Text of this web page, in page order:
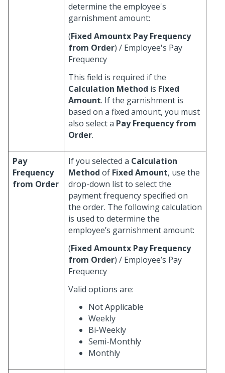
determine the employee's
garnishment amount:
(Fixed Amountx Pay Frequency
from Order) / Employee's Pay
Frequency
This field is required if the
Calculation Method is Fixed
Amount. If the garnishment is
based on a fixed amount, you must
also select a Pay Frequency from
Order.
Pay
Frequency
from Order
If you selected a Calculation
Method of Fixed Amount, use the
drop-down list to select the
payment frequency specified on
the order. The following calculation
is used to determine the
employee’s garnishment amount:
(Fixed Amountx Pay Frequency
from Order) / Employee’s Pay
Frequency
Valid options are:
Not Applicable
Weekly
Bi-Weekly
Semi-Monthly
Monthly